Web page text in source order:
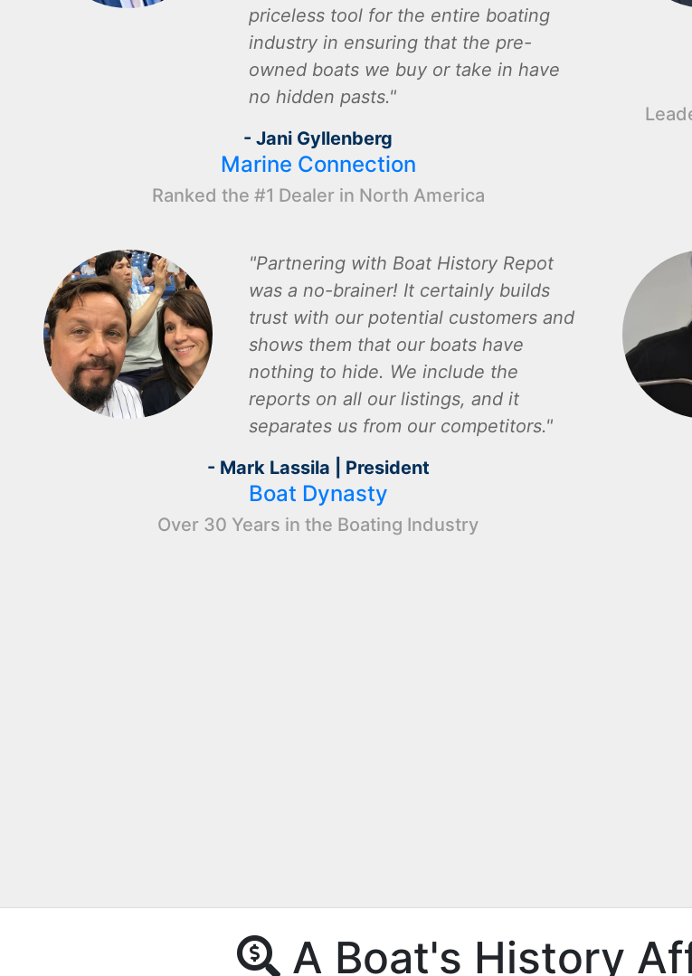
priceless tool for the entire boating
industry in ensuring that the pre-
owned boats we buy or take in have
no hidden pasts.
- Jani Gyllenberg
Marine Connection
Ranked the #1 Dealer in North America
Partnering with Boat History Repot
was a no-brainer! It certainly builds
trust with our potential customers and
shows them that our boats have
nothing to hide. We include the
reports on all our listings, and it
separates us from our competitors.
- Mark Lassila | President
Boat Dynasty
Over 30 Years in the Boating Industry
A Boat's History